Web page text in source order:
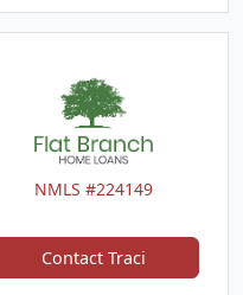
NMLS #224149
Contact Traci